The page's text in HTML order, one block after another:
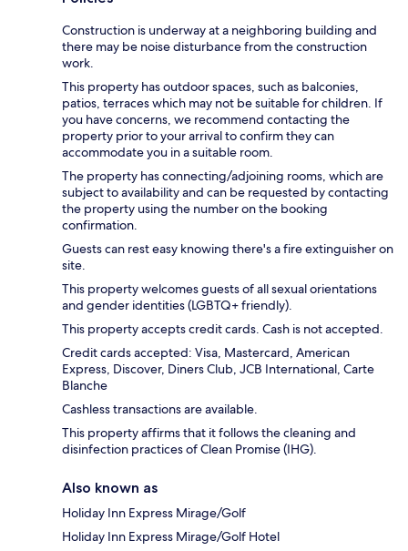
Construction is underway at a neighboring building and
there may be noise disturbance from the construction
work.
This property has outdoor spaces, such as balconies,
patios, terraces which may not be suitable for children. If
you have concerns, we recommend contacting the
property prior to your arrival to confirm they can
accommodate you in a suitable room.
The property has connecting/adjoining rooms, which are
subject to availability and can be requested by contacting
the property using the number on the booking
confirmation.
Guests can rest easy knowing there's a fire extinguisher on
site.
This property welcomes guests of all sexual orientations
and gender identities (LGBTQ+ friendly).
This property accepts credit cards. Cash is not accepted.
Credit cards accepted: Visa, Mastercard, American
Express, Discover, Diners Club, JCB International, Carte
Blanche
Cashless transactions are available.
This property affirms that it follows the cleaning and
disinfection practices of Clean Promise (IHG).
Also known as
Holiday Inn Express Mirage/Golf
Holiday Inn Express Mirage/Golf Hotel